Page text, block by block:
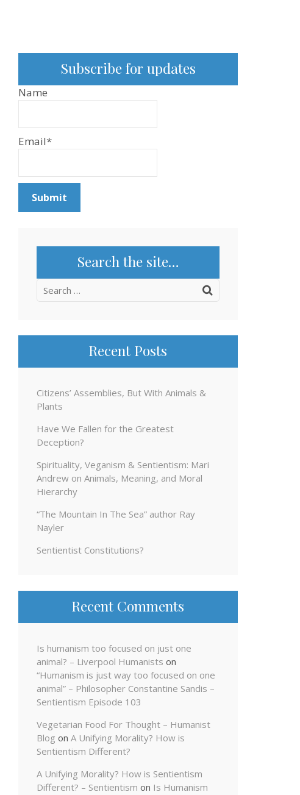
Subscribe for updates
Name
Email*
Search the site…
Search
Recent Posts
Citizens’ Assemblies, But With Animals &
Plants
Have We Fallen for the Greatest
Deception?
Spirituality, Veganism & Sentientism: Mari
Andrew on Animals, Meaning, and Moral
Hierarchy
“The Mountain In The Sea” author Ray
Nayler
Sentientist Constitutions?
Recent Comments
Is humanism too focused on just one
animal? – Liverpool Humanists on
“Humanism is just way too focused on one
animal” – Philosopher Constantine Sandis –
Sentientism Episode 103
Vegetarian Food For Thought – Humanist
Blog on A Unifying Morality? How is
Sentientism Different?
A Unifying Morality? How is Sentientism
Different? – Sentientism on Is Humanism